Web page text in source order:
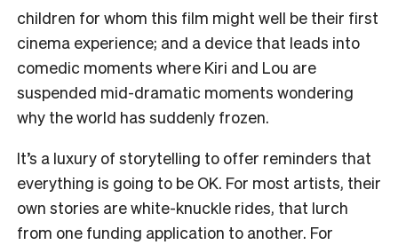
children for whom this film might well be their first
cinema experience; and a device that leads into
comedic moments where Kiri and Lou are
suspended mid-dramatic moments wondering
why the world has suddenly frozen.
It’s a luxury of storytelling to offer reminders that
everything is going to be OK. For most artists, their
own stories are white-knuckle rides, that lurch
from one funding application to another. For